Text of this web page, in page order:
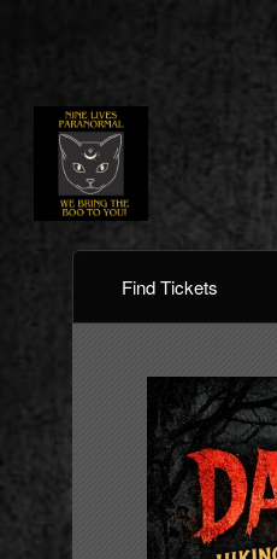
Find Tickets